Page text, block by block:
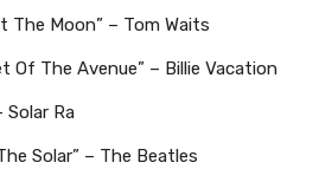
The Moon” – Tom Waits
Of The Avenue” – Billie Vacation
Solar Ra
Solar” – The Beatles